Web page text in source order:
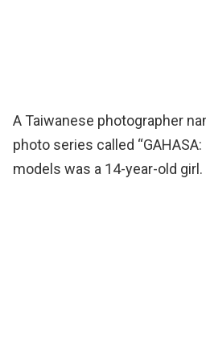
A Taiwanese photographer
photo series called
models was a 14-year-old girl.